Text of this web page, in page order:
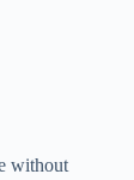
without